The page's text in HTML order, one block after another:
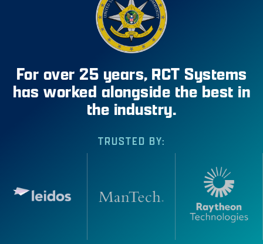
For over 25 years, RCT Systems
has worked alongside the best in
the industry.
TRUSTED BY: